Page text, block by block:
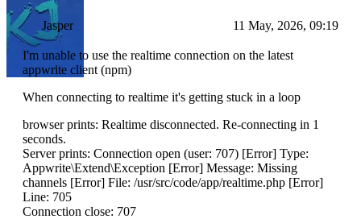
Jasper 11 May, 2026, 09:19
I'm unable to use the realtime connection on the latest
appwrite client (npm)
When connecting to realtime it's getting stuck in a loop
browser prints: Realtime disconnected. Re-connecting in 1
seconds.
Server prints: Connection open (user: 707) [Error] Type:
Appwrite\Extend\Exception [Error] Message: Missing
channels [Error] File: /usr/src/code/app/realtime.php [Error]
Line: 705
Connection close: 707